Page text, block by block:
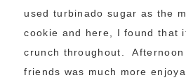
used turbinado sugar as the
cookie and here, I found that
crunch throughout.
friends was much more